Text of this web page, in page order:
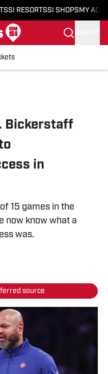
SI RESORTSSI SHOPS MY
Bickerstaff
in
15 games in the
now know what a
was.
source